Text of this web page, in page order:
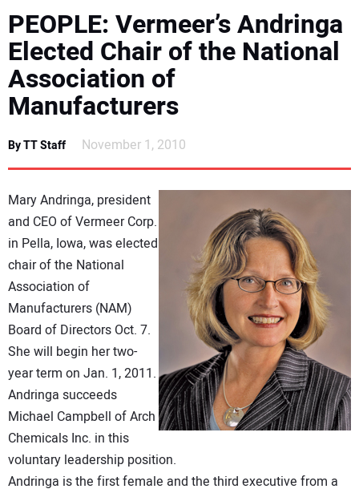
APPLICATIONS
MARKETS
NEWS
DIRECTORY
EDUCATION
AWARDS
READ THE MAGAZINE
PEOPLE: Vermeer’s Andringa
Elected Chair of the National
Association of
Manufacturers
By TT Staff November 1, 2010
Mary Andringa, president
and CEO of Vermeer Corp.
in Pella, Iowa, was elected
chair of the National
Association of
Manufacturers (NAM)
Board of Directors Oct. 7.
She will begin her two-
year term on Jan. 1, 2011.
Andringa succeeds
Michael Campbell of Arch
Chemicals Inc. in this
voluntary leadership position.
Andringa is the first female and the third executive from a